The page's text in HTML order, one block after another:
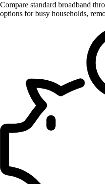
Compare standard broadband
options for busy households,